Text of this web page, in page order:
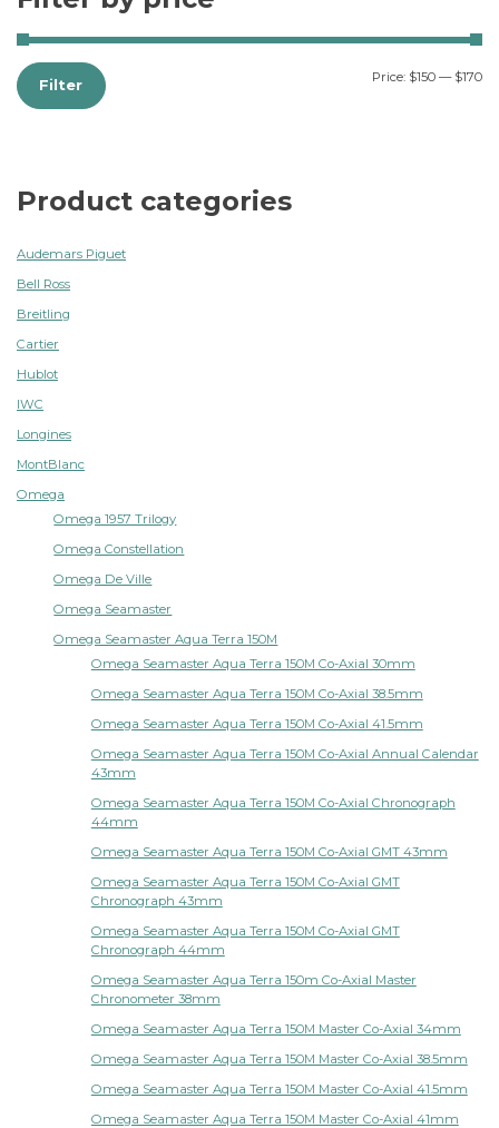
Filter Price: $150 — $170
Product categories
Audemars Piguet
Bell Ross
Breitling
Cartier
Hublot
IWC
Longines
MontBlanc
Omega
Omega 1957 Trilogy
Omega Constellation
Omega De Ville
Omega Seamaster
Omega Seamaster Aqua Terra 150M
Omega Seamaster Aqua Terra 150M Co-Axial 30mm
Omega Seamaster Aqua Terra 150M Co-Axial 38.5mm
Omega Seamaster Aqua Terra 150M Co-Axial 41.5mm
Omega Seamaster Aqua Terra 150M Co-Axial Annual Calendar
43mm
Omega Seamaster Aqua Terra 150M Co-Axial Chronograph
44mm
Omega Seamaster Aqua Terra 150M Co-Axial GMT 43mm
Omega Seamaster Aqua Terra 150M Co-Axial GMT
Chronograph 43mm
Omega Seamaster Aqua Terra 150M Co-Axial GMT
Chronograph 44mm
Omega Seamaster Aqua Terra 150m Co-Axial Master
Chronometer 38mm
Omega Seamaster Aqua Terra 150M Master Co-Axial 34mm
Omega Seamaster Aqua Terra 150M Master Co-Axial 38.5mm
Omega Seamaster Aqua Terra 150M Master Co-Axial 41.5mm
Omega Seamaster Aqua Terra 150M Master Co-Axial 41mm